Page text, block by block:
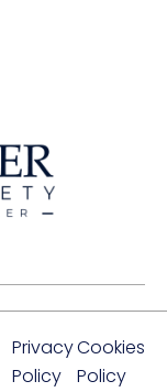
Privacy
Policy
Cookies
Policy